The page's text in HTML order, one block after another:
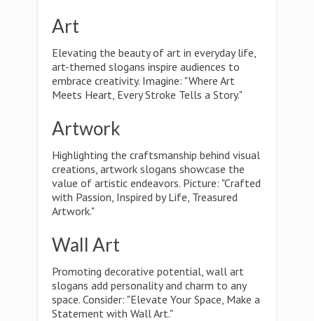
Art
Elevating the beauty of art in everyday life,
art-themed slogans inspire audiences to
embrace creativity. Imagine: "Where Art
Meets Heart, Every Stroke Tells a Story."
Artwork
Highlighting the craftsmanship behind visual
creations, artwork slogans showcase the
value of artistic endeavors. Picture: "Crafted
with Passion, Inspired by Life, Treasured
Artwork."
Wall Art
Promoting decorative potential, wall art
slogans add personality and charm to any
space. Consider: "Elevate Your Space, Make a
Statement with Wall Art."